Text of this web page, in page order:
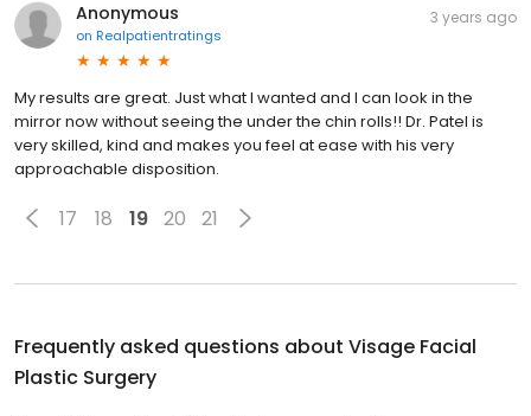
Anonymous
on Realpatientratings
3 years ago
My results are great. Just what I wanted and I can look in the
mirror now without seeing the under the chin rolls!! Dr. Patel is
very skilled, kind and makes you feel at ease with his very
approachable disposition.
17 18 19 20 21
Frequently asked questions about Visage Facial
Plastic Surgery